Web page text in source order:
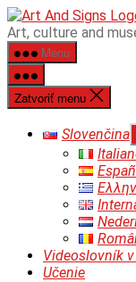
Preskočiť
na
obsah
Art, culture and
Menu
Zatvoriť menu
Slovenčina
Videoslovník
Učenie